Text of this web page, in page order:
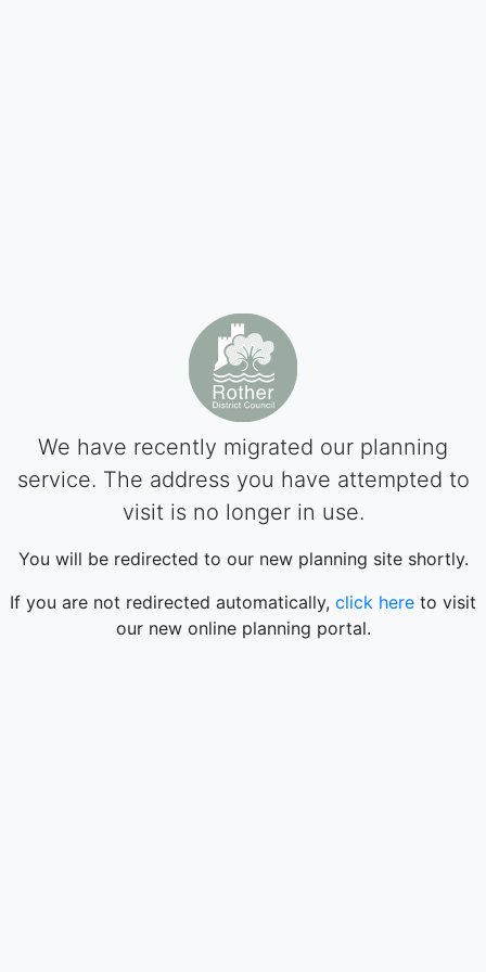
We have recently migrated our planning
service. The address you have attempted to
visit is no longer in use.
You will be redirected to our new planning site shortly.
If you are not redirected automatically, click here to visit
our new online planning portal.